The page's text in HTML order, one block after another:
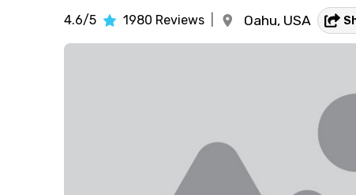
4.6/5 1980 Reviews Oahu, USA